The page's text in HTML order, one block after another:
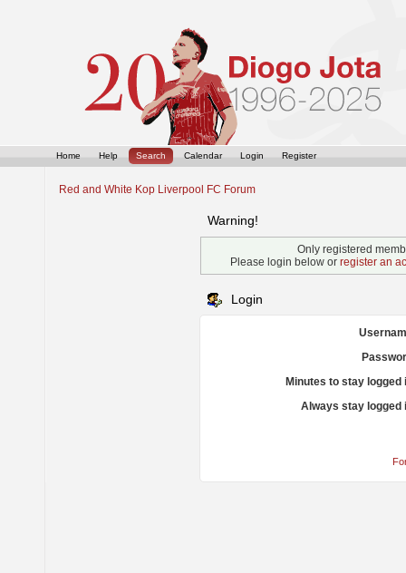
Home Help Search Calendar Login Register
Red and White Kop Liverpool FC Forum
Warning!
Only registered
Please login below or register an
Login
Minutes to stay logged
Always stay logged